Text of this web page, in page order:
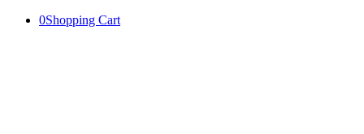
0Shopping Cart